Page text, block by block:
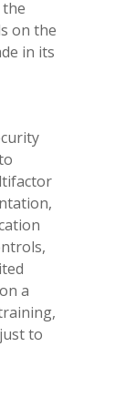
on the
in its
a
to